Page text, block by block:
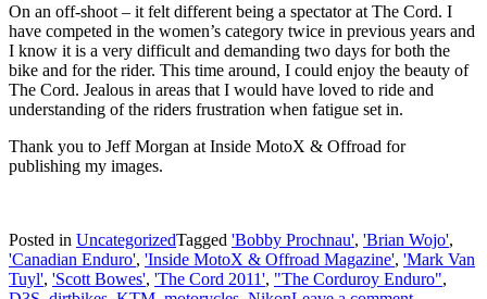
On an off-shoot – it felt different being a spectator at The Cord. I
have competed in the women’s category twice in previous years and
I know it is a very difficult and demanding two days for both the
bike and for the rider. This time around, I could enjoy the beauty of
The Cord. Jealous in areas that I would have loved to ride and
understanding of the riders frustration when fatigue set in.
Thank you to Jeff Morgan at Inside MotoX & Offroad for
publishing my images.
Posted in UncategorizedTagged 'Bobby Prochnau', 'Brian Wojo',
'Canadian Enduro', 'Inside MotoX & Offroad Magazine', 'Mark Van
Tuyl', 'Scott Bowes', 'The Cord 2011', "The Corduroy Enduro",